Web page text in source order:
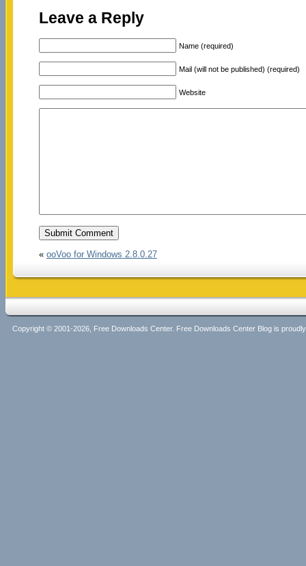
Leave a Reply
Name (required)
Mail (will not be published) (required)
Website
« ooVoo for Windows 2.8.0.27
Copyright © 2001-2026, Free Downloads Center. Free Downloads Center Blog is